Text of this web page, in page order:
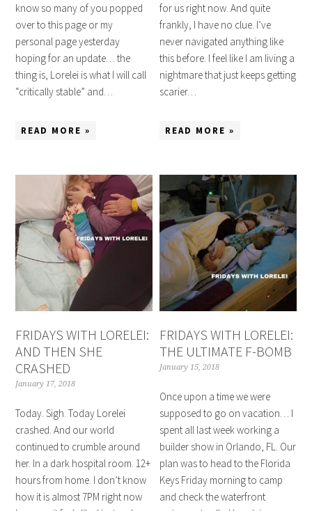
know so many of you popped
over to this page or my
personal page yesterday
hoping for an update… the
thing is, Lorelei is what I will call
“critically stable” and…
READ MORE »
for us right now. And quite
frankly, I have no clue. I’ve
never navigated anything like
this before. I feel like I am living a
nightmare that just keeps getting
scarier…
READ MORE »
FRIDAYS WITH LORELEI:
AND THEN SHE
CRASHED
January 17, 2018
Today. Sigh. Today Lorelei
crashed. And our world
continued to crumble around
her. In a dark hospital room. 12+
hours from home. I don’t know
how it is almost 7PM right now
FRIDAYS WITH LORELEI:
THE ULTIMATE F-BOMB
January 15, 2018
Once upon a time we were
supposed to go on vacation… I
spent all last week working a
builder show in Orlando, FL. Our
plan was to head to the Florida
Keys Friday morning to camp
and check the waterfront